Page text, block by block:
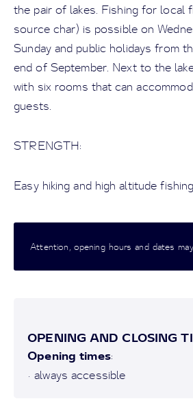
the pair of lakes. Fishing for local
source char) is possible on
Sunday and public holidays from
end of September. Next to the
with six rooms that can
guests.
STRENGTH:
Easy hiking and high altitude
Attention, opening hours and dates
OPENING AND CLOSING
Opening times:
• always accessible